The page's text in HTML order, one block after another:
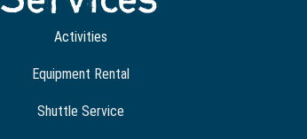
Activities
Equipment Rental
Shuttle Service